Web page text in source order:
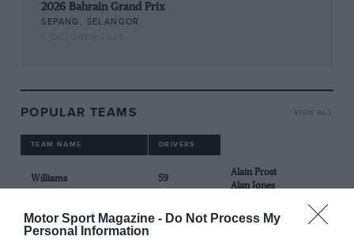
Motor Sport Magazine - Do Not Process My
Personal Information
2026 Bahrain Grand Prix
SEPANG, SELANGOR
POPULAR TEAMS VIEW ALL
TEAM NAME DRIVERS
Williams 59
Alain Prost
Alan Jones
Red Bull Racing
Max Verstappen